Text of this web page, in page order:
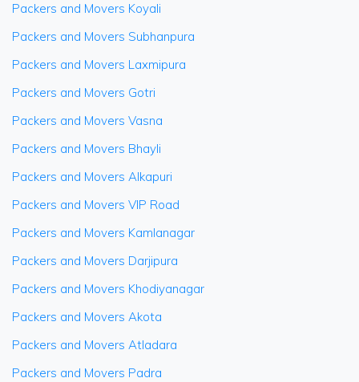
Packers and Movers Koyali
Packers and Movers Subhanpura
Packers and Movers Laxmipura
Packers and Movers Gotri
Packers and Movers Vasna
Packers and Movers Bhayli
Packers and Movers Alkapuri
Packers and Movers VIP Road
Packers and Movers Kamlanagar
Packers and Movers Darjipura
Packers and Movers Khodiyanagar
Packers and Movers Akota
Packers and Movers Atladara
Packers and Movers Padra